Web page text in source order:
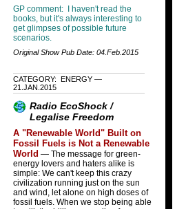
GP comment: I haven't read the
books, but it's always interesting to
get glimpses of possible future
scenarios.
Original Show Pub Date: 04.Feb.2015
CATEGORY: ENERGY —
21.JAN.2015
Radio EcoShock /
Legalise Freedom
A "Renewable World" Built on
Fossil Fuels is Not a Renewable
World — The message for green-
energy lovers and haters alike is
simple: We can't keep this crazy
civilization running just on the sun
and wind, let alone on high doses of
fossil fuels. When we stop being able